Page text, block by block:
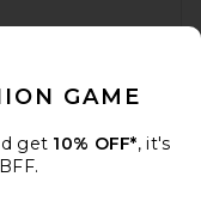
GAME
get 10% OFF*, it's